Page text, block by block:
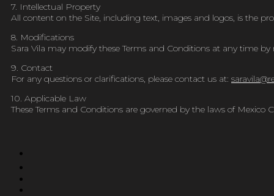
7. Intellectual Property
All content on the Site, including text, images and logos, is the
8. Modifications
Sara Vila may modify these Terms and Conditions at any time
9. Contact
For any questions or clarifications, please contact us at: saravila@
10. Applicable Law
These Terms and Conditions are governed by the laws of Mexico